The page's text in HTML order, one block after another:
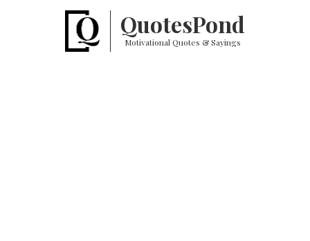
QuotesPond
Motivational Quotes & Sayings